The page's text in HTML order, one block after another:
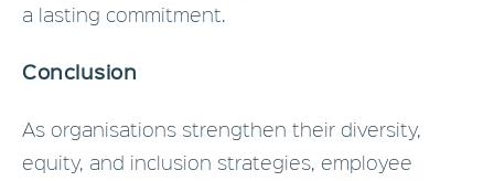
a lasting commitment.
Conclusion
As organisations strengthen their diversity,
equity, and inclusion strategies, employee